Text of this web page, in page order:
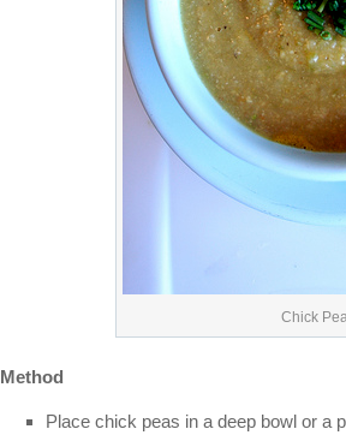
Chick
Method
Place chick peas in a deep bowl or a